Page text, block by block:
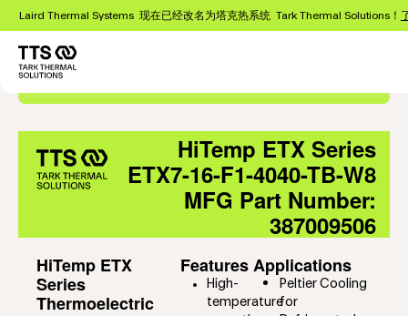
Laird Thermal Systems 现在已经改名为塔克热系统 Tark Thermal Solutions！
HiTemp ETX Series
ETX7-16-F1-4040-TB-W8
MFG Part Number:
387009506
HiTemp ETX
Series
Thermoelectric
Features
High-
temperature
Applications
Peltier Cooling
for